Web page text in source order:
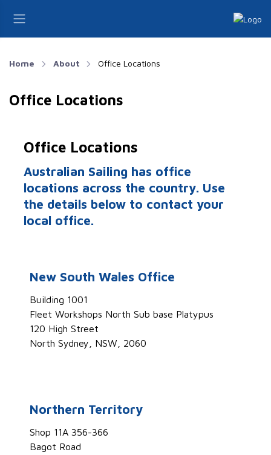
Home About Office Locations
Office Locations
Office Locations
Australian Sailing has office
locations across the country. Use
the details below to contact your
local office.
New South Wales Office
Building 1001
Fleet Workshops North Sub base Platypus
120 High Street
North Sydney, NSW, 2060
Northern Territory
Shop 11A 356-366
Bagot Road